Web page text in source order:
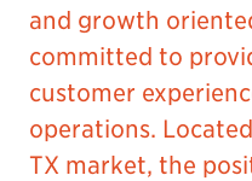
and growth
committed to
customer
operations.
TX market, the